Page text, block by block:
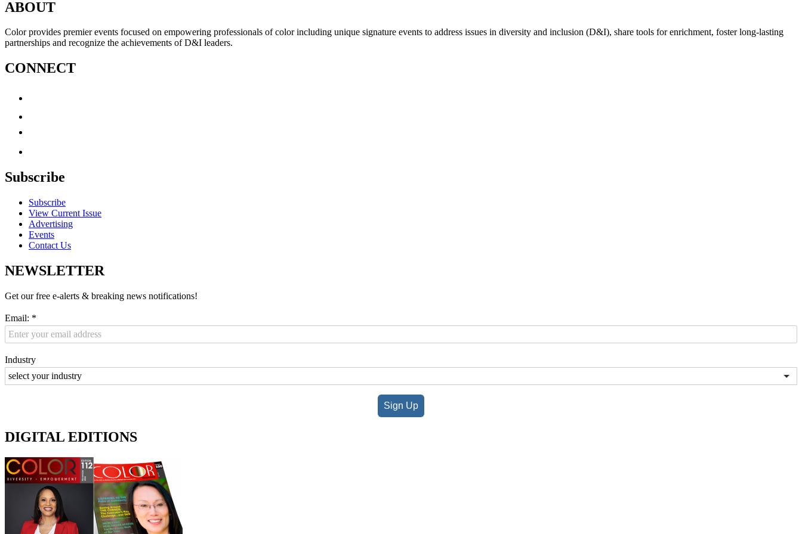
ABOUT
Color provides premier events focused on empowering professionals of color including unique signature events to address issues in diversity and inclusion (D&I), share tools for enrichment, foster long-lasting
partnerships and recognize the achievements of D&I leaders.
CONNECT
Subscribe
Subscribe
View Current Issue
Advertising
Events
Contact Us
NEWSLETTER
Get our free e-alerts & breaking news notifications!
Email: *
Industry
Sign Up
DIGITAL EDITIONS